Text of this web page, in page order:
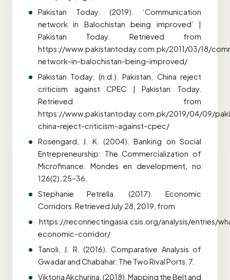
Pakistan Today. (2019). ‘Communication
network in Balochistan being improved’ |
Pakistan Today. Retrieved from
https://www.pakistantoday.com.pk/2011/03/18/
network-in-balochistan-being-improved/
Pakistan Today. (n.d.). Pakistan, China reject
criticism against CPEC | Pakistan Today.
Retrieved from
https://www.pakistantoday.com.pk/2019/04/09/
china-reject-criticism-against-cpec/
Rosengard, J. K. (2004). Banking on Social
Entrepreneurship: The Commercialization of
Microfinance. Mondes en development, no
126(2), 25–36.
Stephanie Petrella. (2017). Economic
Corridors. Retrieved July 28, 2019, from
https://reconnectingasia.csis.org/analysis/entries/
economic-corridor/
Tanoli, J. R. (2016). Comparative Analysis of
Gwadar and Chabahar: The Two Rival Ports. 7.
Viktoria Akchurina. (2018). Mapping the Belt and